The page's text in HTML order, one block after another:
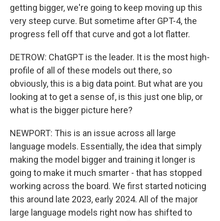
getting bigger, we're going to keep moving up this
very steep curve. But sometime after GPT-4, the
progress fell off that curve and got a lot flatter.
DETROW: ChatGPT is the leader. It is the most high-
profile of all of these models out there, so
obviously, this is a big data point. But what are you
looking at to get a sense of, is this just one blip, or
what is the bigger picture here?
NEWPORT: This is an issue across all large
language models. Essentially, the idea that simply
making the model bigger and training it longer is
going to make it much smarter - that has stopped
working across the board. We first started noticing
this around late 2023, early 2024. All of the major
large language models right now has shifted to